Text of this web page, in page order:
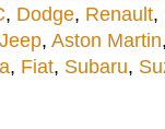
, Dodge, Renault,
Jeep, Aston Martin
, Fiat, Subaru,